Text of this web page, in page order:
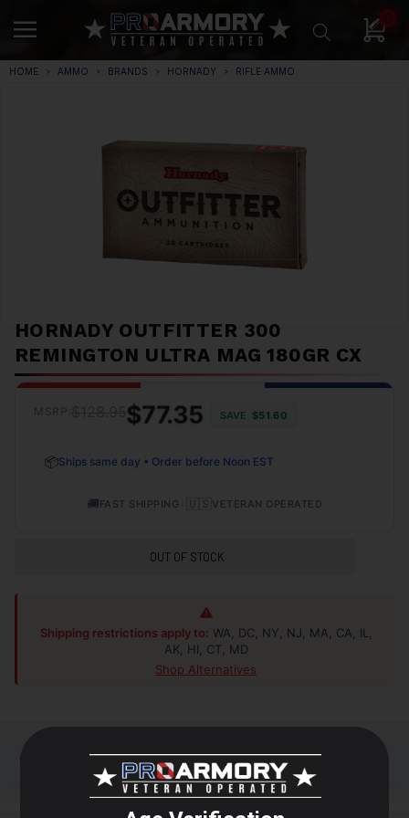
0
HOME AMMO BRANDS HORNADY RIFLE AMMO
HORNADY OUTFITTER 300
REMINGTON ULTRA MAG 180GR CX
$77.35 SAVE $51.60
📦Ships same day • Order before Noon EST
🚚FAST SHIPPING VETERAN OPERATED
OUT OF STOCK
Shipping restrictions apply to: WA, DC, NY, NJ, MA, CA, IL,
AK, HI, CT, MD
Shop Alternatives
From the backcountry to the back-forty, trust your